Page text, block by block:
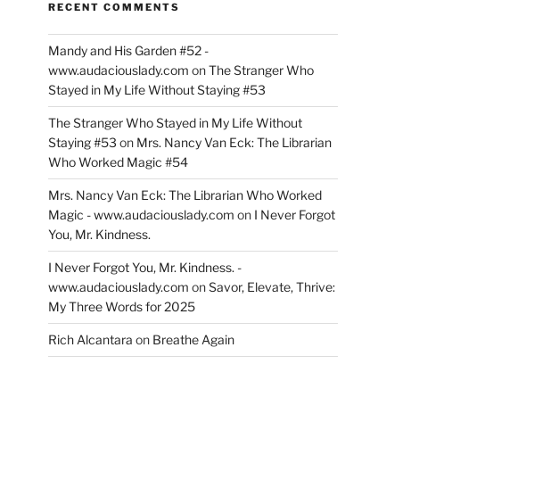
RECENT COMMENTS
Mandy and His Garden #52 -
www.audaciouslady.com onThe Stranger Who
Stayed in My Life Without Staying #53
The Stranger Who Stayed in My Life Without
Staying #53 on Mrs. Nancy Van Eck: The Librarian
Who Worked Magic #54
Mrs. Nancy Van Eck: The Librarian Who Worked
Magic - www.audaciouslady.com on I Never Forgot
You, Mr. Kindness.
I Never Forgot You, Mr. Kindness. -
www.audaciouslady.com onSavor, Elevate, Thrive:
My Three Words for 2025
Rich Alcantara on Breathe Again